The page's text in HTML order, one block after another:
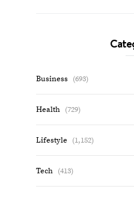
Business (693)
Health (729)
Lifestyle (1,152)
Tech (413)